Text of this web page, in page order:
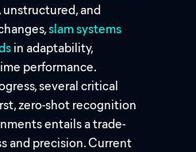
and
slam systems
in adaptability,
performance.
several critical
zero-shot recognition
entails a trade-
and precision. Current